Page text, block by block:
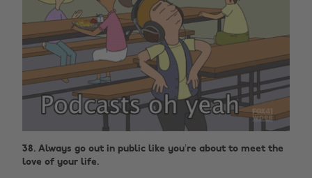
38. Always go out in public like you’re about to meet the
love of your life.